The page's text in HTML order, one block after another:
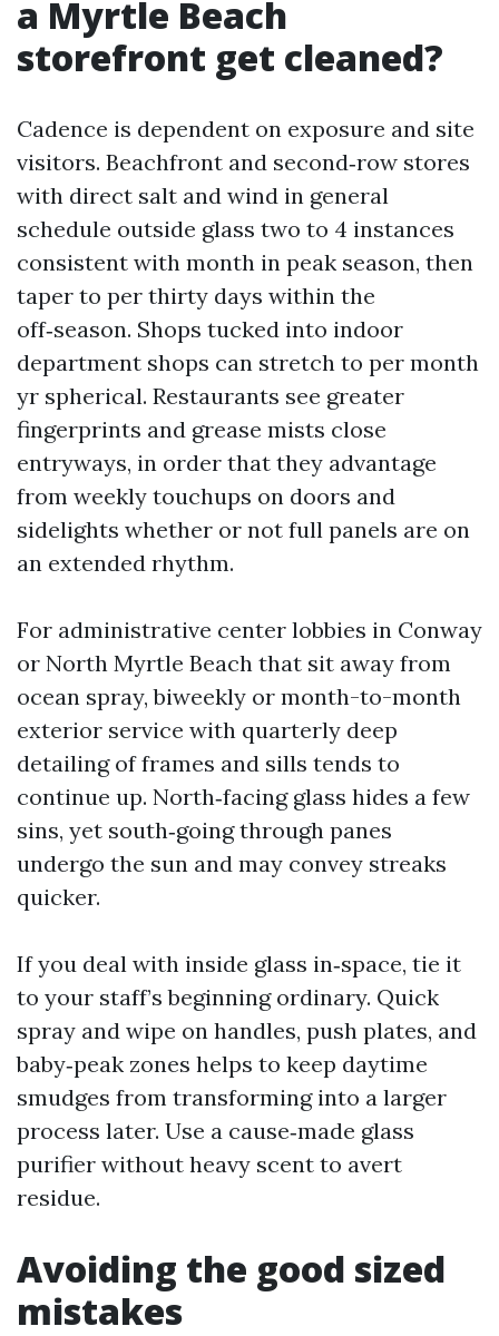
a Myrtle Beach
storefront get cleaned?
Cadence is dependent on exposure and site
visitors. Beachfront and second‑row stores
with direct salt and wind in general
schedule outside glass two to 4 instances
consistent with month in peak season, then
taper to per thirty days within the
off‑season. Shops tucked into indoor
department shops can stretch to per month
yr spherical. Restaurants see greater
fingerprints and grease mists close
entryways, in order that they advantage
from weekly touchups on doors and
sidelights whether or not full panels are on
an extended rhythm.
For administrative center lobbies in Conway
or North Myrtle Beach that sit away from
ocean spray, biweekly or month-to-month
exterior service with quarterly deep
detailing of frames and sills tends to
continue up. North‑facing glass hides a few
sins, yet south‑going through panes
undergo the sun and may convey streaks
quicker.
If you deal with inside glass in‑space, tie it
to your staff’s beginning ordinary. Quick
spray and wipe on handles, push plates, and
baby‑peak zones helps to keep daytime
smudges from transforming into a larger
process later. Use a cause‑made glass
purifier without heavy scent to avert
residue.
Avoiding the good sized
mistakes